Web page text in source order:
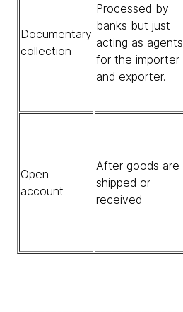
Documentary
collection
Processed by
banks but just
acting as agents
for the importer
and exporter.
Open
account
After goods are
shipped or
received